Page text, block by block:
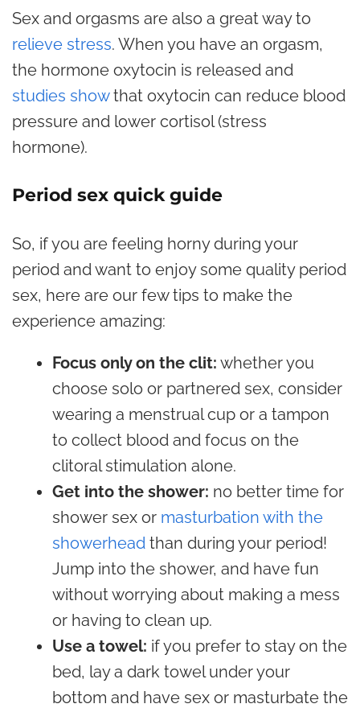
Sex and orgasms are also a great way to
relieve stress. When you have an orgasm,
the hormone oxytocin is released and
studies showthat oxytocin can reduce blood
pressure and lower cortisol (stress
hormone).
Period sex quick guide
So, if you are feeling horny during your
period and want to enjoy some quality period
sex, here are our few tips to make the
experience amazing:
Focus only on the clit: whether you
choose solo or partnered sex, consider
wearing a menstrual cup or a tampon
to collect blood and focus on the
clitoral stimulation alone.
Get into the shower: no better time for
shower sex or masturbation with the
showerhead than during your period!
Jump into the shower, and have fun
without worrying about making a mess
or having to clean up.
Use a towel: if you prefer to stay on the
bed, lay a dark towel under your
bottom and have sex or masturbate the